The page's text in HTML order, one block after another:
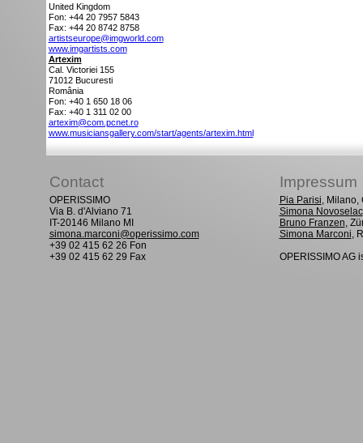
United Kingdom
Fon: +44 20 7957 5843
Fax: +44 20 8742 8758
artistseurope@imgworld.com
www.imgartists.com
Artexim
Cal. Victoriei 155
71012 Bucuresti
România
Fon: +40 1 650 18 06
Fax: +40 1 311 02 00
artexim@com.pcnet.ro
www.musiciansgallery.com/start/agents/artexim.html
Contact Impressum
OPERISSIMO
Via B. d'Alviano 71
IT-20146 Milano MI
simona.marconi@operissimo.com
+39 02 415 62 26 Fon
+39 02 415 62 29 Fax
Pia Parisi, Milano,
Simona Novoselac
Bruno Franzen,
Simona Marconi,
OPERISSIMO AG